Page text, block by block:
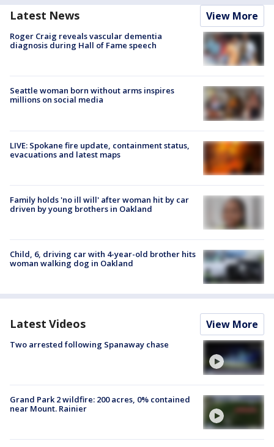
Latest News View More
Roger Craig reveals vascular dementia
diagnosis during Hall of Fame speech
Seattle woman born without arms inspires
millions on social media
LIVE: Spokane fire update, containment status,
evacuations and latest maps
Family holds 'no ill will' after woman hit by car
driven by young brothers in Oakland
Child, 6, driving car with 4-year-old brother hits
woman walking dog in Oakland
Latest Videos View More
Two arrested following Spanaway chase
Grand Park 2 wildfire: 200 acres, 0% contained
near Mount. Rainier